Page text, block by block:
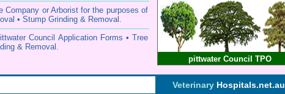
Company or Arborist for the purposes of
• Stump Grinding & Removal.
Council Application Forms • Tree
& Removal.
pittwater Council TPO
Veterinary Hospitals.net.au